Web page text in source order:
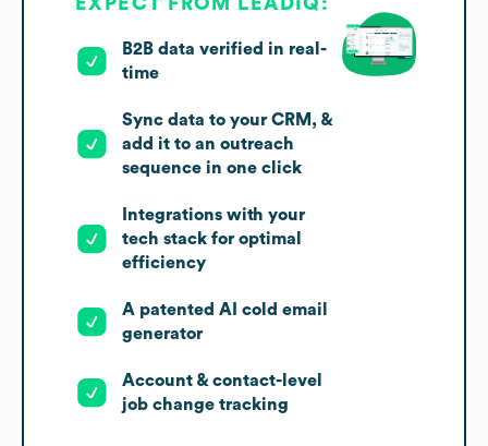
B2B data verified in real-
time
Sync data to your CRM, &
add it to an outreach
sequence in one click
Integrations with your
tech stack for optimal
efficiency
A patented AI cold email
generator
Account & contact-level
job change tracking